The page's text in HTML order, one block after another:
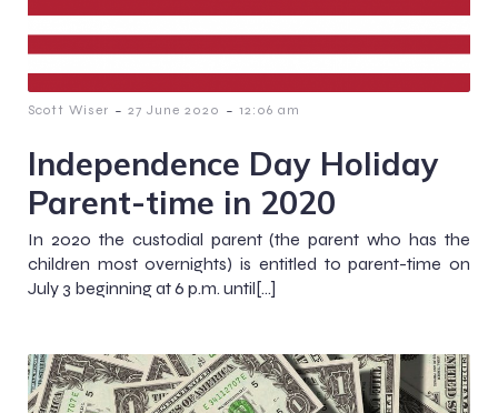
Scott Wiser - 27 June 2020 - 12:06 am
Independence Day Holiday
Parent-time in 2020
In 2020 the custodial parent (the parent who has the
children most overnights) is entitled to parent-time on
July 3 beginning at 6 p.m. until[…]